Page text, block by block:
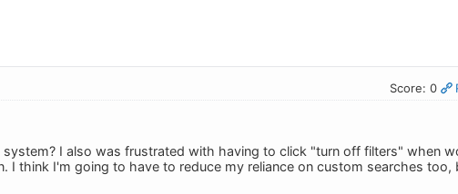
Score: 0
I also was frustrated with having to click "turn off filters" when
I think I'm going to have to reduce my reliance on custom searches too,